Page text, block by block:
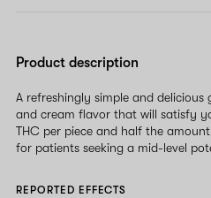
Product description
A refreshingly simple and
and cream flavor that will satisfy
THC per piece and half the
for patients seeking a mid-level
REPORTED EFFECTS